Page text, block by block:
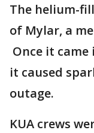
The helium-
of Mylar, a
Once it
it caused
outage.
KUA crews